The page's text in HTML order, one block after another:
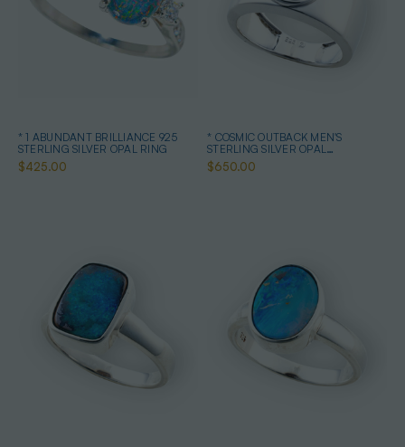
* 1 ABUNDANT BRILLIANCE 925
STERLING SILVER OPAL RING
$425.00
* COSMIC OUTBACK MEN'S
STERLING SILVER OPAL
STATEMENT RING
$650.00